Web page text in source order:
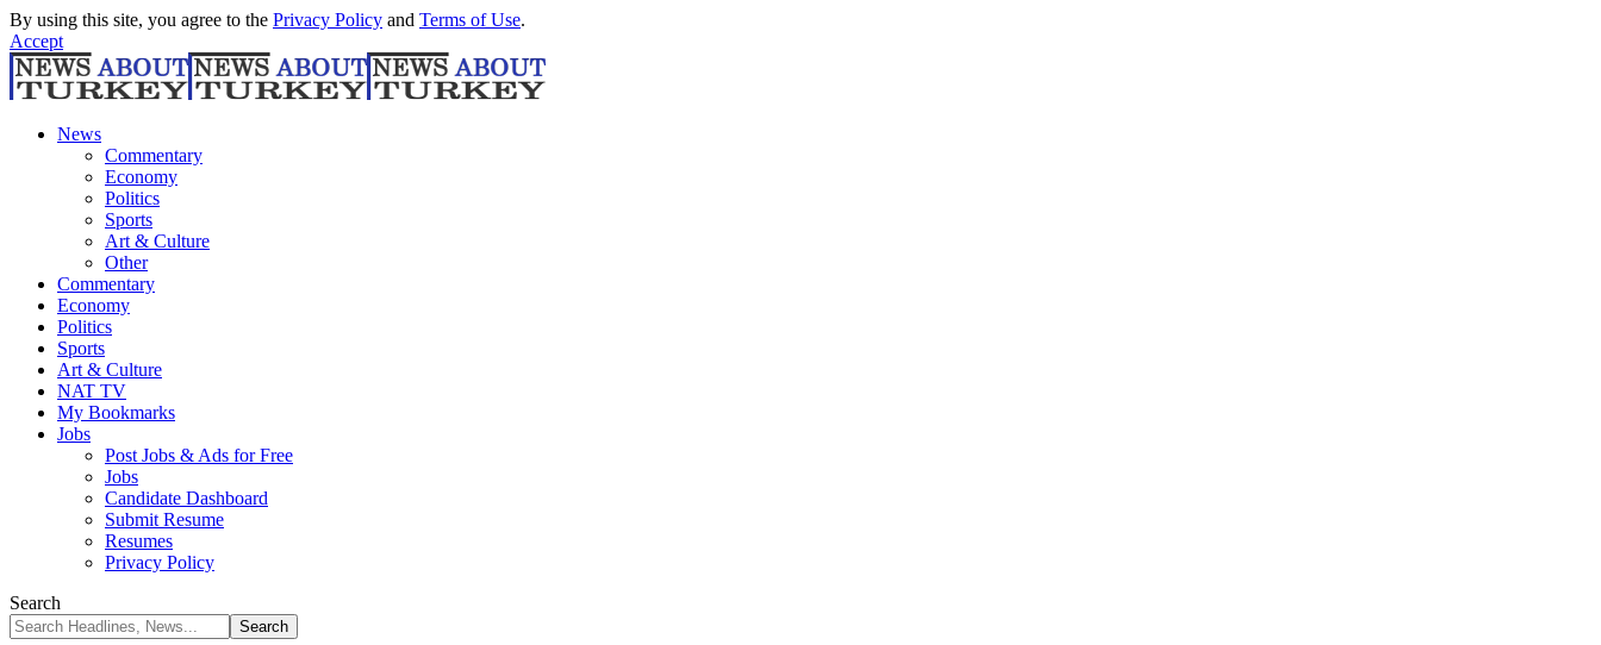
By using this site, you agree to the Privacy Policy and Terms of Use.
Accept
News
Commentary
Economy
Politics
Sports
Art & Culture
Other
Commentary
Economy
Politics
Sports
Art & Culture
NAT TV
My Bookmarks
Jobs
Post Jobs & Ads for Free
Jobs
Candidate Dashboard
Submit Resume
Resumes
Privacy Policy
Search